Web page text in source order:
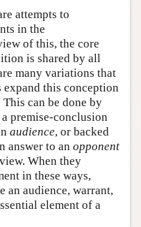
attempts to
in the
of this, the core
is shared by all
many variations that
this conception
can be done by
premise-conclusion
audience, or backed
answer to an opponent
When they
in these ways,
an audience, warrant,
element of a